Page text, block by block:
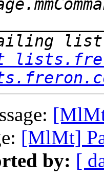
[MlMt]
by: [